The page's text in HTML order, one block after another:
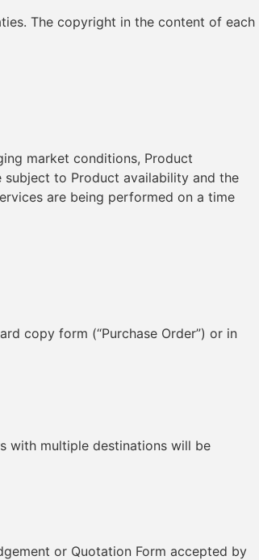
The copyright in the content of each
market conditions, Product
subject to Product availability and the
are being performed on a time
copy form (“Purchase Order”) or in
with multiple destinations will be
or Quotation Form accepted by